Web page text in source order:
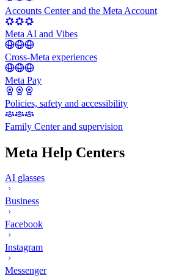
Accounts Center and the Meta Account
Meta AI and Vibes
Cross-Meta experiences
Meta Pay
Policies, safety and accessibility
Family Center and supervision
Meta Help Centers
AI glasses
Business
Facebook
Instagram
Messenger